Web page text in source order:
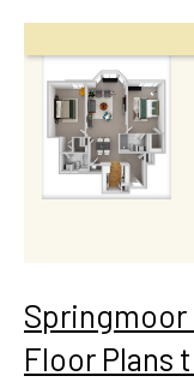
Springmoor
Floor Plans